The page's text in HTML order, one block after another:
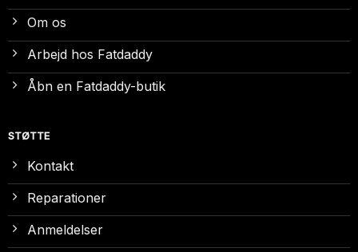
Om os
Arbejd hos Fatdaddy
Åbn en Fatdaddy-butik
STØTTE
Kontakt
Reparationer
Anmeldelser